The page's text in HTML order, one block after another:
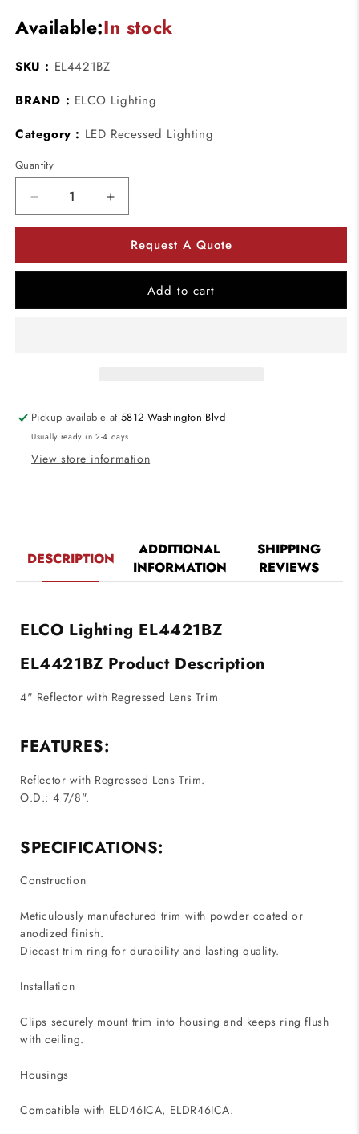
Available:In stock
SKU : EL4421BZ
BRAND : ELCO Lighting
Category : LED Recessed Lighting
Quantity
Decrease
quantity
Lighting
Lens
Trim
Bronze
Increase
quantity
ELCO
Lighting
EL4421BZ
Lens
Trim
Bronze
Request A Quote
Add to cart
Pickup available at5812 Washington Blvd
Usually ready in 2-4 days
View store information
DESCRIPTION
ADDITIONAL
INFORMATION
SHIPPING
REVIEWS
ELCO Lighting EL4421BZ
EL4421BZ Product Description
4" Reflector with Regressed Lens Trim
FEATURES:
Reflector with Regressed Lens Trim.
O.D.: 4 7/8".
SPECIFICATIONS:
Construction
Meticulously manufactured trim with powder coated or
anodized finish.
Diecast trim ring for durability and lasting quality.
Installation
Clips securely mount trim into housing and keeps ring flush
with ceiling.
Housings
Compatible with ELD46ICA, ELDR46ICA.